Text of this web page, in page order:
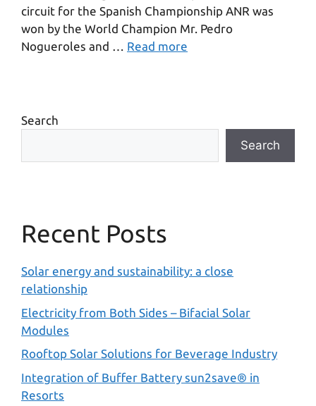
circuit for the Spanish Championship ANR was
won by the World Champion Mr. Pedro
Nogueroles and … Read more
Search
Search
Recent Posts
Solar energy and sustainability: a close
relationship
Electricity from Both Sides – Bifacial Solar
Modules
Rooftop Solar Solutions for Beverage Industry
Integration of Buffer Battery sun2save® in
Resorts